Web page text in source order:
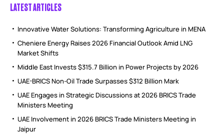
LATEST ARTICLES
Innovative Water Solutions: Transforming Agriculture in MENA
Cheniere Energy Raises 2026 Financial Outlook Amid LNG
Market Shifts
Middle East Invests $315.7 Billion in Power Projects by 2026
UAE-BRICS Non-Oil Trade Surpasses $312 Billion Mark
UAE Engages in Strategic Discussions at 2026 BRICS Trade
Ministers Meeting
UAE Involvement in 2026 BRICS Trade Ministers Meeting in
Jaipur